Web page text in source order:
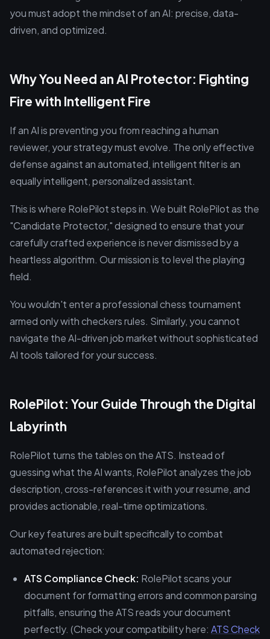
you must adopt the mindset of an AI: precise, data-
driven, and optimized.
Why You Need an AI Protector: Fighting
Fire with Intelligent Fire
If an AI is preventing you from reaching a human
reviewer, your strategy must evolve. The only effective
defense against an automated, intelligent filter is an
equally intelligent, personalized assistant.
This is where RolePilot steps in. We built RolePilot as the
"Candidate Protector," designed to ensure that your
carefully crafted experience is never dismissed by a
heartless algorithm. Our mission is to level the playing
field.
You wouldn't enter a professional chess tournament
armed only with checkers rules. Similarly, you cannot
navigate the AI-driven job market without sophisticated
AI tools tailored for your success.
RolePilot: Your Guide Through the Digital
Labyrinth
RolePilot turns the tables on the ATS. Instead of
guessing what the AI wants, RolePilot analyzes the job
description, cross-references it with your resume, and
provides actionable, real-time optimizations.
Our key features are built specifically to combat
automated rejection:
ATS Compliance Check: RolePilot scans your
document for formatting errors and common parsing
pitfalls, ensuring the ATS reads your document
perfectly. (Check your compatibility here: ATS Check